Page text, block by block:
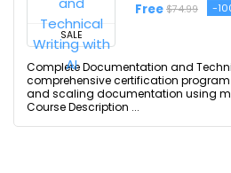
SALE
Free $74.99 -
Complete Documentation and
comprehensive certification
and scaling documentation using
Course Description ...